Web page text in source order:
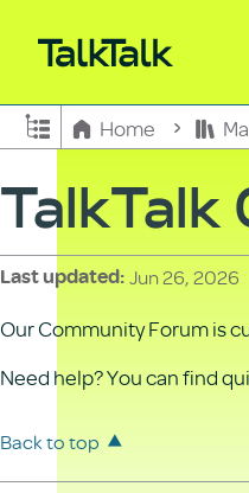
Expand/
Home
Last updated Jun 26, 2026
Our Community Forum is
Need help? You can find
Back to top